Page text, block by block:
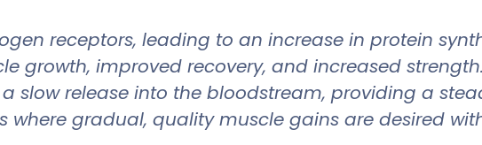
receptors, leading to an increase in protein
growth, improved recovery, and increased
slow release into the bloodstream, providing a
gradual, quality muscle gains are desired